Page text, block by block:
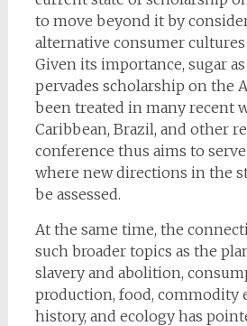
to move beyond it by
alternative consumer
Given its importance, sugar
pervades scholarship on the
been treated in many recent
Caribbean, Brazil, and other
conference thus aims to
where new directions in the
be assessed.
At the same time, the
such broader topics as the
slavery and abolition,
production, food, commodity
history, and ecology has